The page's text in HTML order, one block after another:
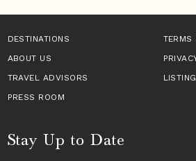
DESTINATIONS
TERMS
ABOUT US
TRAVEL ADVISORS
PRESS ROOM
Stay Up to Date